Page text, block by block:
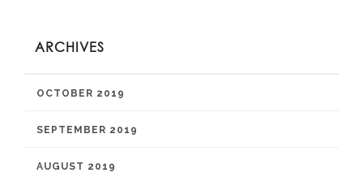
ARCHIVES
OCTOBER 2019
SEPTEMBER 2019
AUGUST 2019